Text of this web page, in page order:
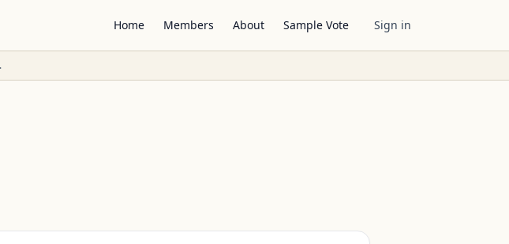
Home Members About Sample Vote Sign in